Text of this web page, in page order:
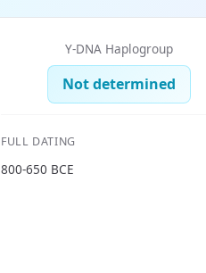
Y-DNA Haplogroup
Not determined
FULL DATING
800-650 BCE